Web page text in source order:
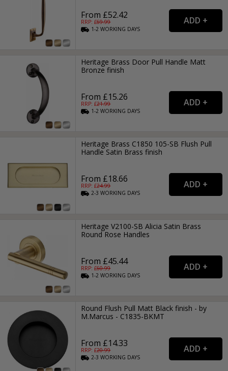
From £52.42
RRP: £69.99
1-2WORKING DAYS
Heritage Brass Door Pull Handle Matt
Bronze finish
From £15.26
RRP: £21.99
1-2WORKING DAYS
Heritage Brass C1850 105-SB Flush Pull
Handle Satin Brass finish
From £18.66
RRP: £24.99
2-3WORKING DAYS
Heritage V2100-SB Alicia Satin Brass
Round Rose Handles
From £45.44
RRP: £60.99
1-2WORKING DAYS
Round Flush Pull Matt Black finish - by
M.Marcus - C1835-BKMT
From £14.33
RRP: £20.99
2-3WORKING DAYS